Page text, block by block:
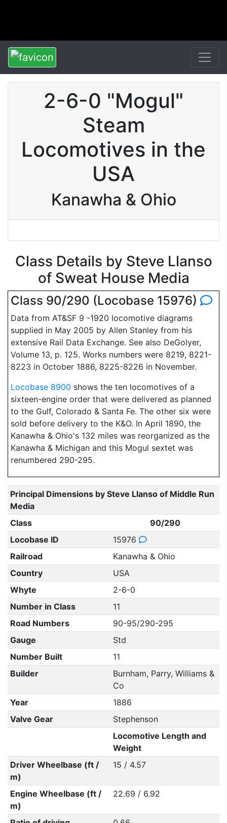
2-6-0 "Mogul"
Steam
Locomotives in the
USA
Kanawha & Ohio
Class Details by Steve Llanso
of Sweat House Media
Class 90/290 (Locobase 15976)
Data from AT&SF 9 -1920 locomotive diagrams
supplied in May 2005 by Allen Stanley from his
extensive Rail Data Exchange. See also DeGolyer,
Volume 13, p. 125. Works numbers were 8219, 8221-
8223 in October 1886, 8225-8226 in November.
Locobase 8900 shows the ten locomotives of a
sixteen-engine order that were delivered as planned
to the Gulf, Colorado & Santa Fe. The other six were
sold before delivery to the K&O. In April 1890, the
Kanawha & Ohio's 132 miles was reorganized as the
Kanawha & Michigan and this Mogul sextet was
renumbered 290-295.
Principal Dimensions by Steve Llanso of Middle Run
Media
Class
90/290
Locobase ID
15976
Railroad
Kanawha & Ohio
Country
USA
Whyte
2-6-0
Number in Class
11
Road Numbers
90-95/290-295
Gauge
Std
Number Built
11
Builder
Burnham, Parry, Williams &
Co
Year
1886
Valve Gear
Stephenson
Locomotive Length and
Weight
Driver Wheelbase (ft /
m)
15 / 4.57
Engine Wheelbase (ft /
m)
22.69 / 6.92